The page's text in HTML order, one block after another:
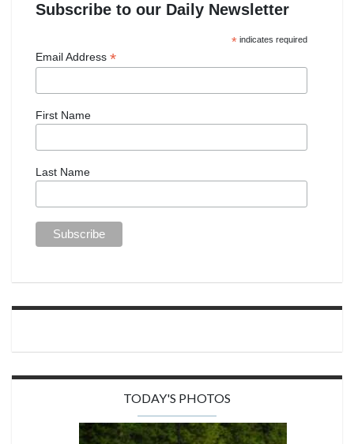
Subscribe to our Daily Newsletter
*indicates required
Email Address *
First Name
Last Name
TODAY'S PHOTOS